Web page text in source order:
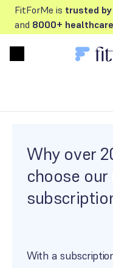
FitForMe is trusted
and 8000+
Why over
choose
With a